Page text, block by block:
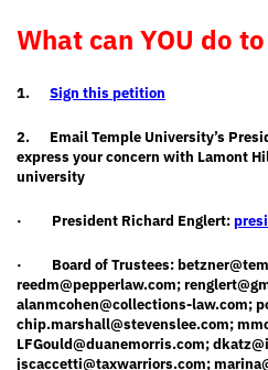
What can YOU do
1. Sign this petition
2. Email Temple University’s
express your concern with Lamont
university
· President Richard Englert:
· Board of Trustees:
reedm@pepperlaw.com;
alanmcohen@collections-law.com;
chip.marshall@stevenslee.com;
LFGould@duanemorris.com;
jscaccetti@taxwarriors.com;